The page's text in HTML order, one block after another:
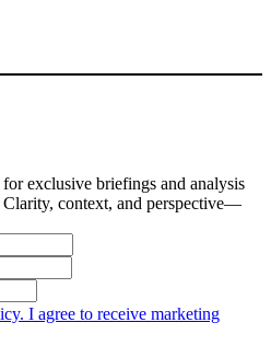
exclusive briefings and analysis
Clarity, context, and perspective—
I agree to receive marketing